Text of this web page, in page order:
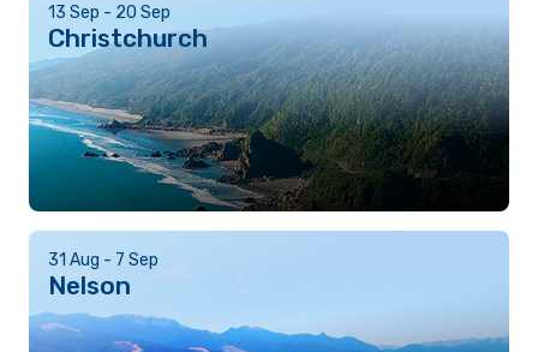
13 Sep - 20 Sep
Christchurch
31 Aug - 7 Sep
Nelson